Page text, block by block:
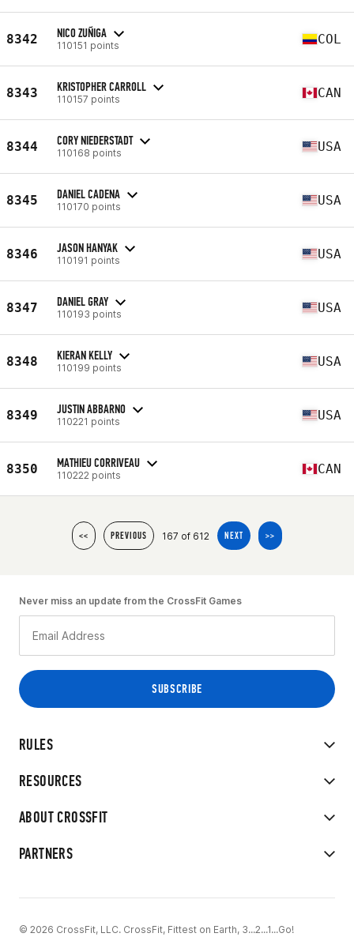
8342 NICO ZUÑIGA
110151 points COL
8343 KRISTOPHER CARROLL
110157 points CAN
8344 CORY NIEDERSTADT
110168 points USA
8345 DANIEL CADENA
110170 points USA
8346 JASON HANYAK
110191 points USA
8347 DANIEL GRAY
110193 points USA
8348 KIERAN KELLY
110199 points USA
8349 JUSTIN ABBARNO
110221 points USA
8350 MATHIEU CORRIVEAU
110222 points CAN
<< PREVIOUS 167 of 612 NEXT >>
RULES
RESOURCES
ABOUT CROSSFIT
PARTNERS
Never miss an update from the CrossFit Games
© 2026 CrossFit, LLC. CrossFit, Fittest on Earth, 3...2...1...Go!